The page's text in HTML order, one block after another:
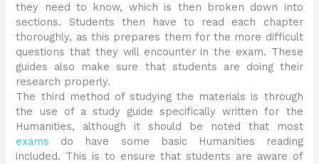
they need to know, which is then broken down into
sections. Students then have to read each chapter
thoroughly, as this prepares them for the more difficult
questions that they will encounter in the exam. These
guides also make sure that students are doing their
research properly.
The third method of studying the materials is through
the use of a study guide specifically written for the
Humanities, although it should be noted that most
exams do have some basic Humanities reading
included. This is to ensure that students are aware of